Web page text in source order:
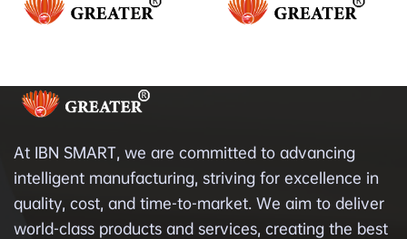
At IBN SMART, we are committed to advancing
intelligent manufacturing, striving for excellence in
quality, cost, and time-to-market. We aim to deliver
world-class products and services, creating the best